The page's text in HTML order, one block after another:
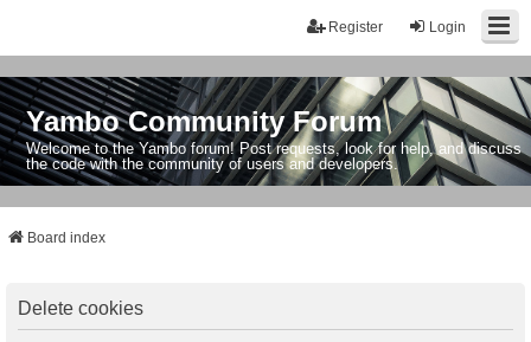
Login
Register
Yambo Community Forum
Welcome to the Yambo forum! Post requests, look for help, and discuss
the code with the community of users and developers.
Board index
Delete cookies